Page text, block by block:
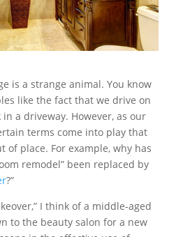
is a strange animal. You know
like the fact that we drive on
a driveway. However, as our
terms come into play that
of place. For example, why has
remodel” been replaced by
?”
I think of a middle-aged
to the beauty salon for a new